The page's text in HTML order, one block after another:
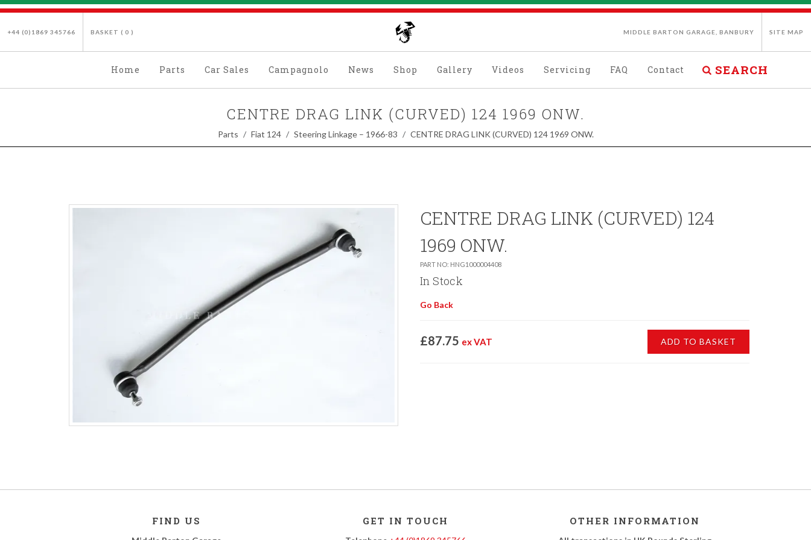
+44 (0)1869 345766 BASKET ( 0 ) MIDDLE BARTON GARAGE, BANBURY SITE MAP
Home Parts Car Sales Campagnolo News Shop Gallery Videos Servicing FAQ Contact SEARCH
CENTRE DRAG LINK (CURVED) 124 1969 ONW.
Parts Fiat 124 Steering Linkage – 1966-83 CENTRE DRAG LINK (CURVED) 124 1969 ONW.
CENTRE DRAG LINK (CURVED) 124
1969 ONW.
PART NO: HNG1000004408
In Stock
Go Back
£87.75 ex VAT ADD TO BASKET
FIND US GET IN TOUCH OTHER INFORMATION